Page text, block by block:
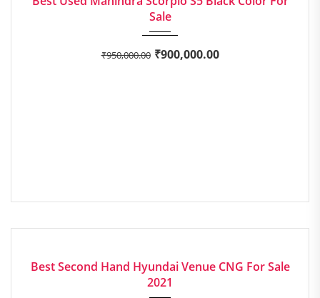
Sale
₹950,000.00 ₹900,000.00
Best Second Hand Hyundai Venue CNG For Sale
2021